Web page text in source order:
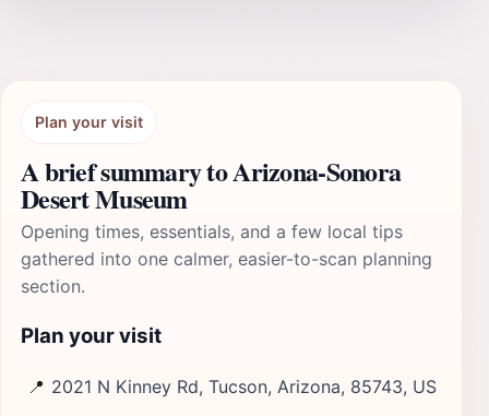
Plan your visit
A brief summary to Arizona-Sonora
Desert Museum
Opening times, essentials, and a few local tips
gathered into one calmer, easier-to-scan planning
section.
Plan your visit
📍 2021 N Kinney Rd, Tucson, Arizona, 85743, US